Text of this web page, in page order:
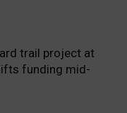
trail project at
funding mid-